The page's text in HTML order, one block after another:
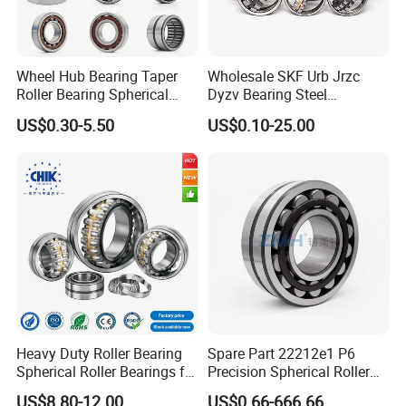
Wheel Hub Bearing Taper
Roller Bearing Spherical
Roller Bearing Cylindrical
Roller Angular Contact
Needle Bearing for Timken
SKF NSK NTN Koyo NACHI
IKO Gmb
US$0.30-5.50
Wholesale SKF Urb Jrzc
Dyzv Bearing Steel
Spherical Roller Bearing
22212 22324 22320 with P0
US$0.10-25.00
Heavy Duty Roller Bearing
Spherical Roller Bearings for
Mining Crusher Vibrating
US$8.80-12.00
Spare Part 22212e1 P6
Precision Spherical Roller
Bearing for Gear Reducer
US$0.66-666.66